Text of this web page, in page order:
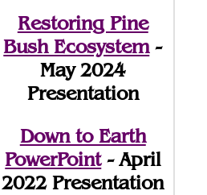
Restoring Pine
Bush Ecosystem-
May 2024
Presentation
Down to Earth
PowerPoint- April
2022 Presentation